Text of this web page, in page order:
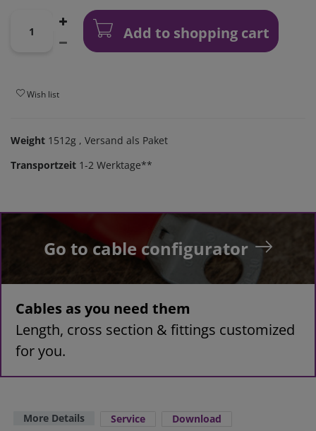
Add to shopping cart
Wish list
Weight 1512g , Versand als Paket
Transportzeit 1-2 Werktage**
Go to cable configurator
Cables as you need them
Length, cross section & fittings customized
for you.
More Details Service Download